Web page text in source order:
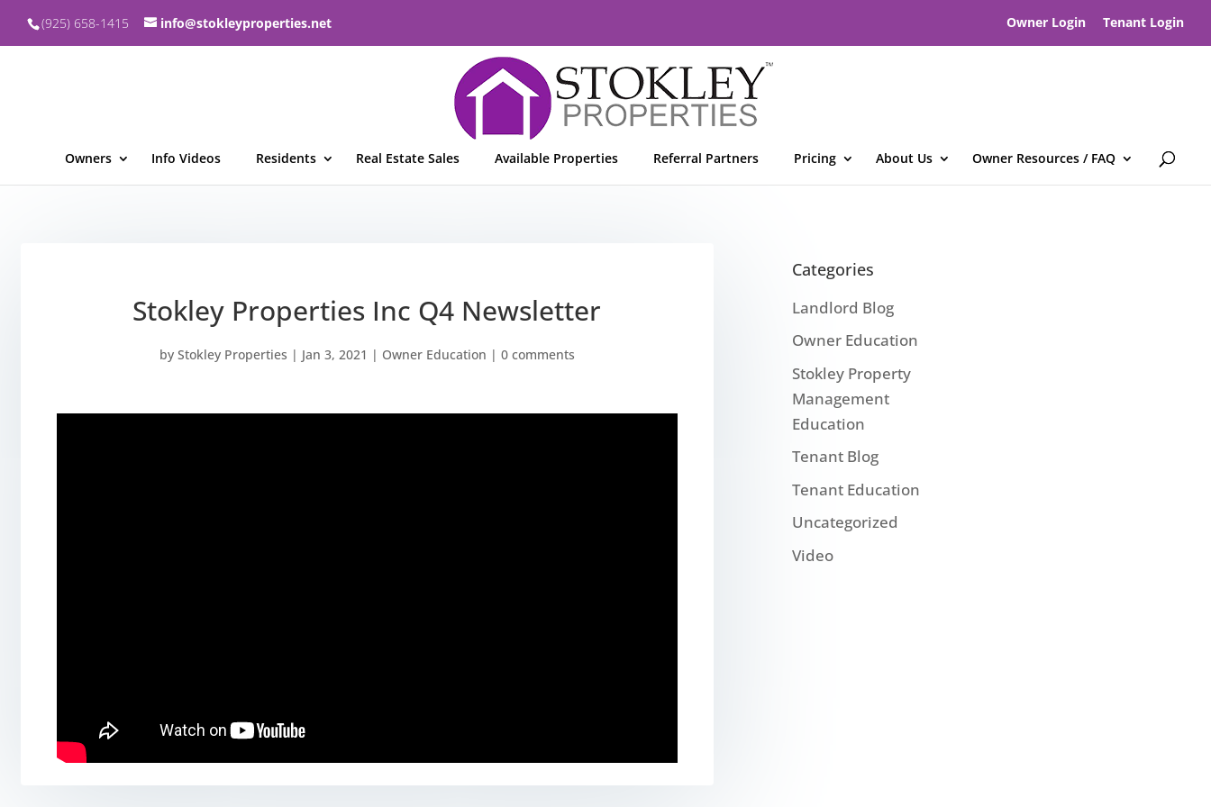
(925) 658-1415 info@stokleyproperties.net Owner Login Tenant Login
Owners Info Videos Residents Real Estate Sales Available Properties Referral Partners Pricing About Us Owner Resources / FAQ
Stokley Properties Inc Q4 Newsletter
by Stokley Properties | Jan 3, 2021 | Owner Education | 0 comments
Categories
Landlord Blog
Owner Education
Stokley Property
Management
Education
Tenant Blog
Tenant Education
Uncategorized
Video